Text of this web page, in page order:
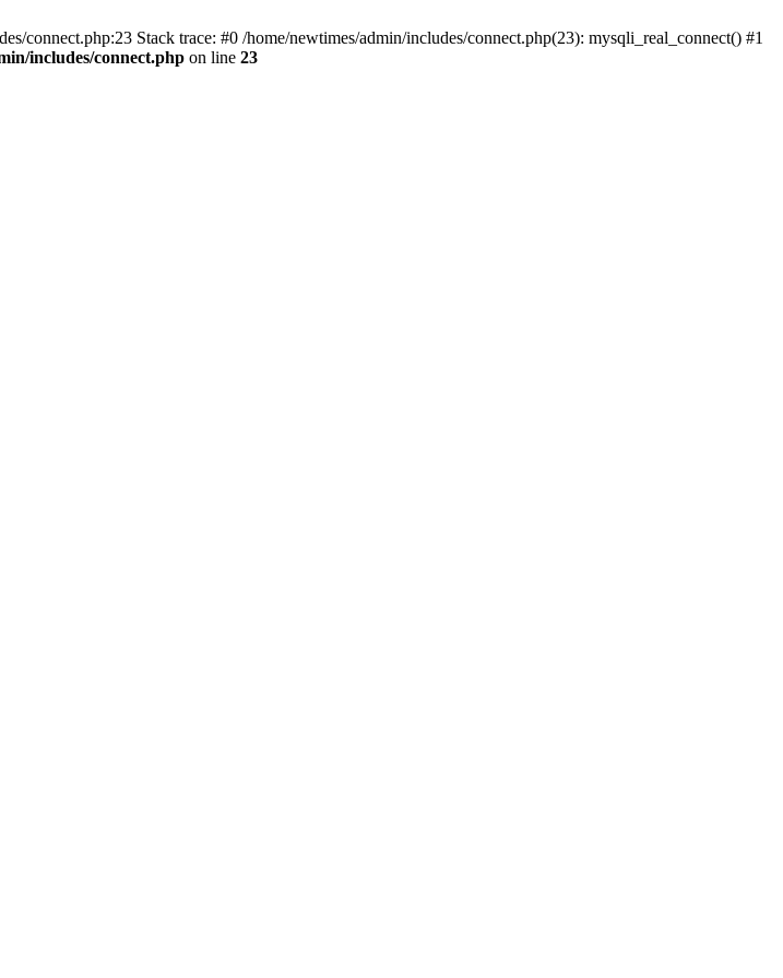
connect.php:23 Stack trace: #0 /home/newtimes/admin/includes/connect.php(23): mysqli_real_connect() #1
includes/connect.php on line 23